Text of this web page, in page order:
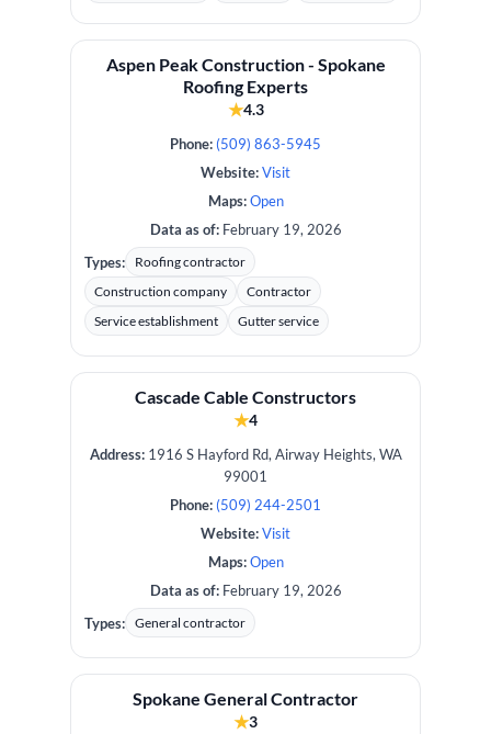
Aspen Peak Construction - Spokane
Roofing Experts
★4.3
Phone: (509) 863-5945
Website:Visit
Maps: Open
Data as of:February 19, 2026
Types:
Roofing contractor
Construction company
Contractor
Service establishment
Gutter service
Cascade Cable Constructors
★4
Address:1916 S Hayford Rd, Airway Heights, WA
99001
Phone: (509) 244-2501
Website:Visit
Maps: Open
Data as of:February 19, 2026
Types: General contractor
Spokane General Contractor
★3